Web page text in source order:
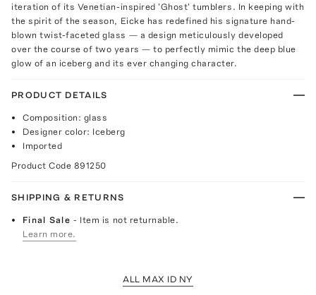
iteration of its Venetian-inspired 'Ghost' tumblers. In keeping with
the spirit of the season, Eicke has redefined his signature hand-
blown twist-faceted glass — a design meticulously developed
over the course of two years — to perfectly mimic the deep blue
glow of an iceberg and its ever changing character.
PRODUCT DETAILS
Composition: glass
Designer color: Iceberg
Imported
Product Code 891250
SHIPPING & RETURNS
Final Sale- Item is not returnable.
Learn more.
ALL MAX ID NY